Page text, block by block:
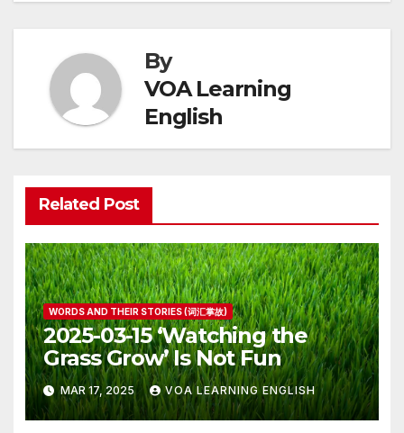
By
VOA Learning
English
Related Post
WORDS AND THEIR STORIES (词汇掌故)
2025-03-15 ‘Watching the
Grass Grow’ Is Not Fun
MAR 17, 2025 VOA LEARNING ENGLISH